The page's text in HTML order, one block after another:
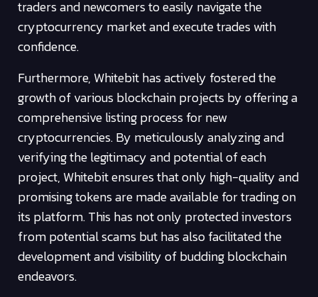
traders and newcomers to easily navigate the
cryptocurrency market and execute trades with
confidence.
Furthermore, Whitebit has actively fostered the
growth of various blockchain projects by offering a
comprehensive listing process for new
cryptocurrencies. By meticulously analyzing and
verifying the legitimacy and potential of each
project, Whitebit ensures that only high-quality and
promising tokens are made available for trading on
its platform. This has not only protected investors
from potential scams but has also facilitated the
development and visibility of budding blockchain
endeavors.